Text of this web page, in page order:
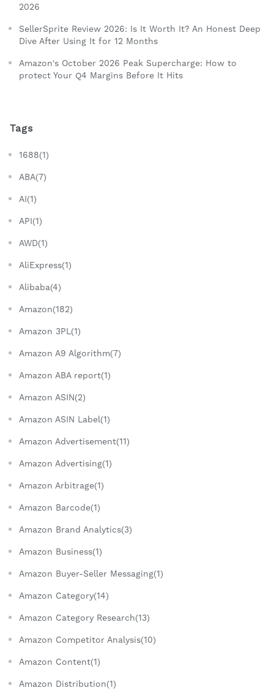
2026
SellerSprite Review 2026: Is It Worth It? An Honest Deep
Dive After Using It for 12 Months
Amazon's October 2026 Peak Supercharge: How to
protect Your Q4 Margins Before It Hits
Tags
1688(1)
ABA(7)
AI(1)
API(1)
AWD(1)
AliExpress(1)
Alibaba(4)
Amazon(182)
Amazon 3PL(1)
Amazon A9 Algorithm(7)
Amazon ABA report(1)
Amazon ASIN(2)
Amazon ASIN Label(1)
Amazon Advertisement(11)
Amazon Advertising(1)
Amazon Arbitrage(1)
Amazon Barcode(1)
Amazon Brand Analytics(3)
Amazon Business(1)
Amazon Buyer-Seller Messaging(1)
Amazon Category(14)
Amazon Category Research(13)
Amazon Competitor Analysis(10)
Amazon Content(1)
Amazon Distribution(1)